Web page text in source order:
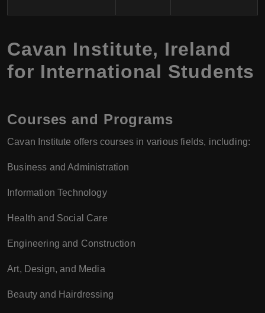
Cavan Institute, Ireland
for International Students
Courses and Programs
Cavan Institute offers courses in various fields, including:
Business and Administration
Information Technology
Health and Social Care
Engineering and Construction
Art, Design, and Media
Beauty and Hairdressing